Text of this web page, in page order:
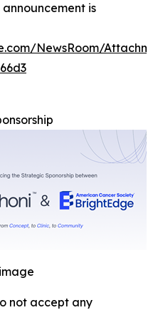
is
NewsRoom/
not accept any